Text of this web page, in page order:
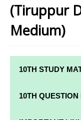
(Tiruppur
Medium)
10TH STUDY
10TH STUDY
10TH